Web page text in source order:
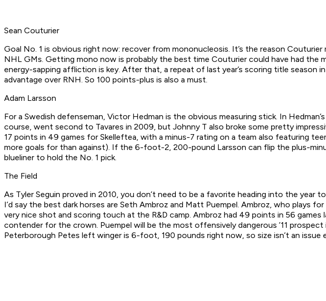
Sean Couturier
Goal No. 1 is obvious right now: recover from mononucleosis. It’s the reason
NHL GMs. Getting mono now is probably the best time Couturier could have had
energy-sapping affliction is key. After that, a repeat of last year’s scoring title
advantage over RNH. So 100 points-plus is also a must.
Adam Larsson
For a Swedish defenseman, Victor Hedman is the obvious measuring stick. In
course, went second to Tavares in 2009, but Johnny T also broke some pretty
17 points in 49 games for Skelleftea, with a minus-7 rating on a team also featuring
more goals for than against). If the 6-foot-2, 200-pound Larsson can flip the plus-
blueliner to hold the No. 1 pick.
The Field
As Tyler Seguin proved in 2010, you don’t need to be a favorite heading into the year
I’d say the best dark horses are Seth Ambroz and Matt Puempel. Ambroz, who plays
very nice shot and scoring touch at the R&D camp. Ambroz had 49 points in 56
contender for the crown. Puempel will be the most offensively dangerous ’11
Peterborough Petes left winger is 6-foot, 190 pounds right now, so size isn’t an issue